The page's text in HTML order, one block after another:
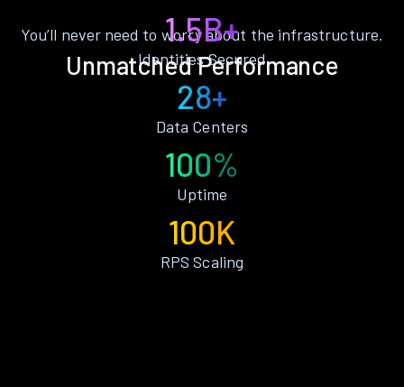
Unmatched Performance
You’ll never need to worry about the infrastructure.
1.5B+
Identities Secured
28+
Data Centers
100%
Uptime
100K
RPS Scaling